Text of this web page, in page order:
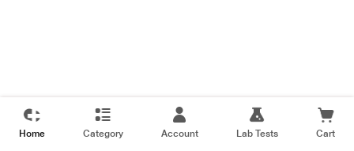
Home Category Account Lab Tests Cart